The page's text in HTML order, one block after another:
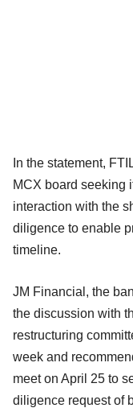
In the statement,
MCX board seeking
interaction with the
diligence to enable
timeline.
JM Financial, the
the discussion with
restructuring
week and
meet on April 25 to
diligence request of